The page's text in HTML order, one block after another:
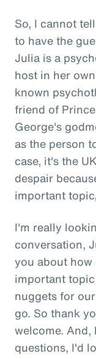
So, I cannot
to have the
Julia is a
host in her
known
friend of
George's
as the person
case, it's the
despair
important
I'm really
conversation,
you about
important
nuggets for
go. So thank
welcome.
questions, I'd